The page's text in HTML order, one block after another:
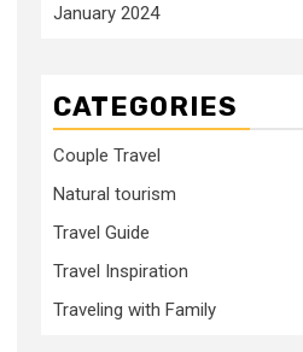
January 2024
CATEGORIES
Couple Travel
Natural tourism
Travel Guide
Travel Inspiration
Traveling with Family